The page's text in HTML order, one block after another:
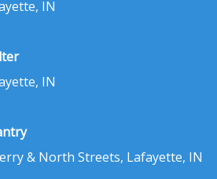
IN
IN
& North Streets, Lafayette, IN